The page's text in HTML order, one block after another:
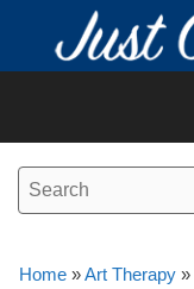
content
Home »Art Therapy »